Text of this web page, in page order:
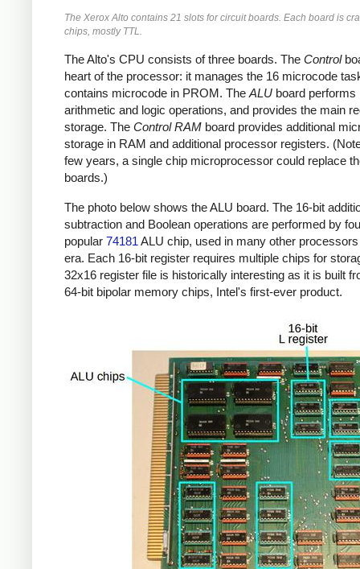
The Xerox Alto contains 21 slots for circuit boards. Each board is
chips, mostly TTL.
The Alto's CPU consists of three boards. The Control
heart of the processor: it manages the 16 microcode
contains microcode in PROM. The ALU board performs
arithmetic and logic operations, and provides the main
storage. The Control RAM board provides additional
storage in RAM and additional processor registers.
few years, a single chip microprocessor could replace
boards.)
The photo below shows the ALU board. The 16-bit
subtraction and Boolean operations are performed by
popular 74181 ALU chip, used in many other
era. Each 16-bit register requires multiple chips for
32x16 register file is historically interesting as it is built
64-bit bipolar memory chips, Intel's first-ever product.